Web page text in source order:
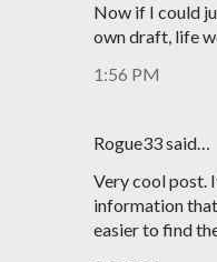
Now if I could
own draft, life
1:56 PM
Rogue33 said…
Very cool post.
information
easier to find